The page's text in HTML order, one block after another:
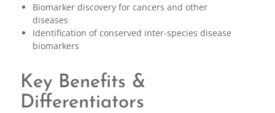
Biomarker discovery for cancers and other
diseases
Identification of conserved inter-species disease
biomarkers
Key Benefits &
Differentiators